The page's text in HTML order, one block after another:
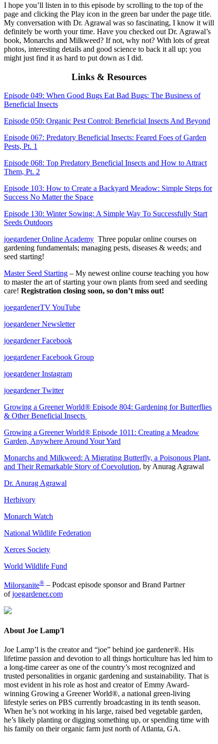
I hope you’ll listen in to this episode by scrolling to the top of the
page and clicking the Play icon in the green bar under the page title.
My conversation with Dr. Agrawal was so fascinating, I know it will
definitely be worth your time. Have you checked out Dr. Agrawal’s
book, Monarchs and Milkweed? If not, why not? With lots of great
photos, interesting details and good science to back it all up; you
might just find it as hard to put down as I did.
Links & Resources
Episode 049: When Good Bugs Eat Bad Bugs: The Business of
Beneficial Insects
Episode 050: Organic Pest Control: Beneficial Insects And Beyond
Episode 067: Predatory Beneficial Insects: Feared Foes of Garden
Pests, Pt. 1
Episode 068: Top Predatory Beneficial Insects and How to Attract
Them, Pt. 2
Episode 103: How to Create a Backyard Meadow: Simple Steps for
Success No Matter the Space
Episode 130: Winter Sowing: A Simple Way To Successfully Start
Seeds Outdoors
joegardener Online Academy Three popular online courses on
gardening fundamentals; managing pests, diseases & weeds; and
seed starting!
Master Seed Starting – My newest online course teaching you how
to master the art of starting your own plants from seed and seeding
care! Registration closing soon, so don’t miss out!
joegardenerTV YouTube
joegardener Newsletter
joegardener Facebook
joegardener Facebook Group
joegardener Instagram
joegardener Twitter
Growing a Greener World® Episode 804: Gardening for Butterflies
& Other Beneficial Insects
Growing a Greener World® Episode 1011: Creating a Meadow
Garden, Anywhere Around Your Yard
Monarchs and Milkweed: A Migrating Butterfly, a Poisonous Plant,
and Their Remarkable Story of Coevolution, by Anurag Agrawal
Dr. Anurag Agrawal
Herbivory
Monarch Watch
National Wildlife Federation
Xerces Society
World Wildlife Fund
Milorganite® – Podcast episode sponsor and Brand Partner
ofjoegardener.com
About Joe Lamp'l
Joe Lamp’l is the creator and “joe” behind joe gardener®. His
lifetime passion and devotion to all things horticulture has led him to
a long-time career as one of the country’s most recognized and
trusted personalities in organic gardening and sustainability. That is
most evident in his role as host and creator of Emmy Award-
winning Growing a Greener World®, a national green-living
lifestyle series on PBS currently broadcasting in its tenth season.
When he’s not working in his large, raised bed vegetable garden,
he’s likely planting or digging something up, or spending time with
his family on their organic farm just north of Atlanta, GA.